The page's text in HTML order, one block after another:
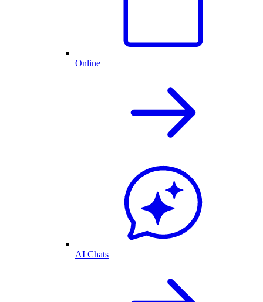
Online
AI Chats